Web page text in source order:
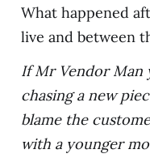
What happened
live and between
If Mr Vendor
chasing a new
blame the
with a younger